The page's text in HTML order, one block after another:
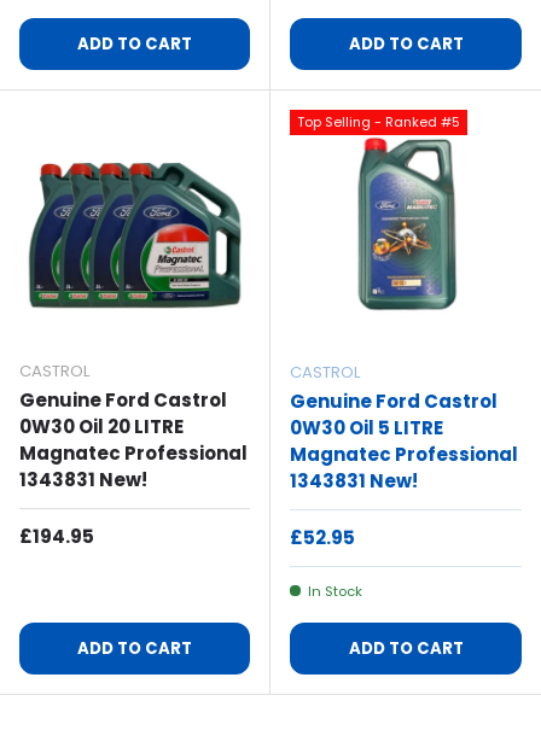
ADD TO CART ADD TO CART
CASTROL
Genuine Ford Castrol
0W30 Oil 20 LITRE
Magnatec Professional
1343831 New!
Regular Price
£194.95
ADD TO CART
Top Selling - Ranked #5
CASTROL
Genuine Ford Castrol
0W30 Oil 5 LITRE
Magnatec Professional
1343831 New!
Regular Price
£52.95
In Stock
ADD TO CART